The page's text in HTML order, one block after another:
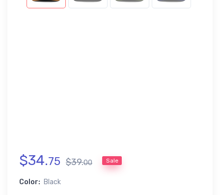
$34.75 $39.00 Sale
Color: Black